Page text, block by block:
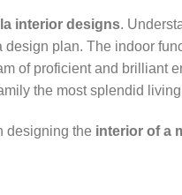
interior designs.
plan. The indoor
of proficient and brilliant
the most splendid
designing the interior of a